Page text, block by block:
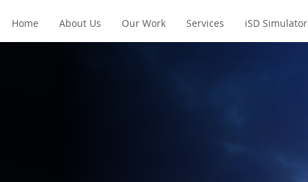
Home About Us Our Work Services iSD Simulator